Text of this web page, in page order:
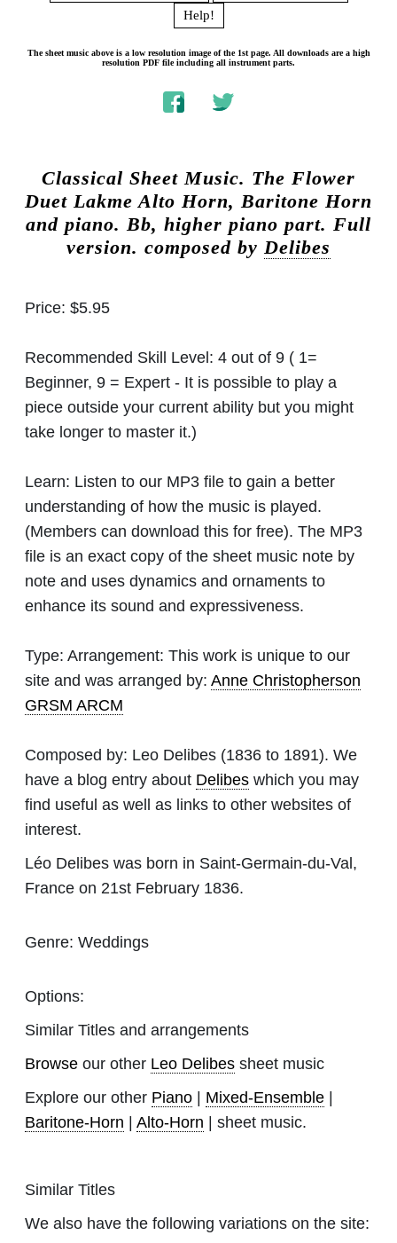
Help!
The sheet music above is a low resolution image of the 1st page. All downloads are a high
resolution PDF file including all instrument parts.
Classical Sheet Music. The Flower
Duet Lakme Alto Horn, Baritone Horn
and piano. Bb, higher piano part. Full
version. composed by Delibes
Price: $5.95
Recommended Skill Level: 4 out of 9 ( 1=
Beginner, 9 = Expert - It is possible to play a
piece outside your current ability but you might
take longer to master it.)
Learn: Listen to our MP3 file to gain a better
understanding of how the music is played.
(Members can download this for free). The MP3
file is an exact copy of the sheet music note by
note and uses dynamics and ornaments to
enhance its sound and expressiveness.
Type: Arrangement: This work is unique to our
site and was arranged by: Anne Christopherson
GRSM ARCM
Composed by: Leo Delibes (1836 to 1891). We
have a blog entry about Delibes which you may
find useful as well as links to other websites of
interest.
Léo Delibes was born in Saint-Germain-du-Val,
France on 21st February 1836.
Genre: Weddings
Options:
Similar Titles and arrangements
Browse our other Leo Delibes sheet music
Explore our other Piano Mixed-Ensemble
Baritone-Horn
Alto-Horn | sheet music.
Similar Titles
We also have the following variations on the site: